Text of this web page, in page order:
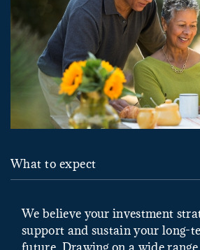
What to expect
We believe your investment
support and sustain your long-
future. Drawing on a wide